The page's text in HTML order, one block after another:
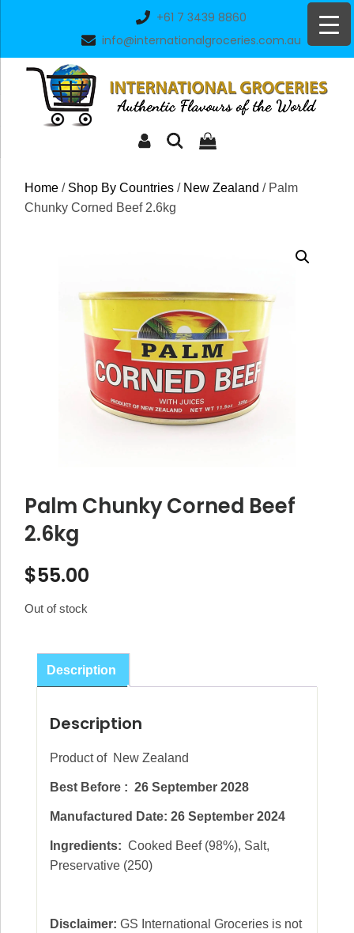
+61 7 3439 8860
info@internationalgroceries.com.au
Home / Shop By Countries / New Zealand / Palm
Chunky Corned Beef 2.6kg
Palm Chunky Corned Beef
2.6kg
$55.00
Out of stock
Description
Description
Product of New Zealand
Best Before : 26 September 2028
Manufactured Date: 26 September 2024
Ingredients: Cooked Beef (98%), Salt,
Preservative (250)
Disclaimer: GS International Groceries is not